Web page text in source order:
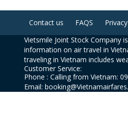
Contact us FAQS
Vietsmile Joint Stock Company
information on air travel in
traveling in Vietnam includes
Customer Service:
Phone : Calling from Vietnam:
Email: